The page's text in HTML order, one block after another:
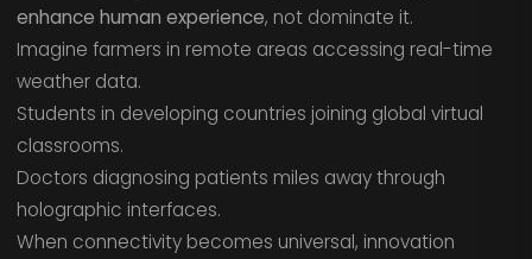
enhance human experience, not dominate it.
Imagine farmers in remote areas accessing real-time
weather data.
Students in developing countries joining global virtual
classrooms.
Doctors diagnosing patients miles away through
holographic interfaces.
When connectivity becomes universal, innovation